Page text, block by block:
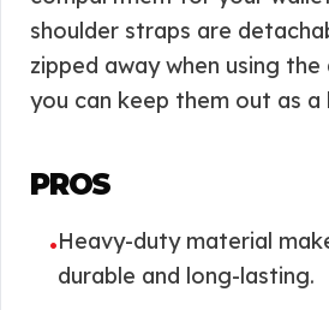
shoulder straps are
zipped away when using
you can keep them out as a
PROS
•Heavy-duty material
durable and long-lasting.